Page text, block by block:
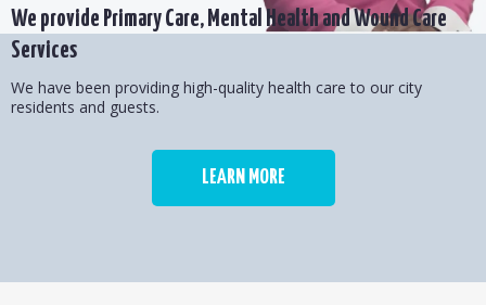
We provide Primary Care, Mental Health and Wound Care
Services
We have been providing high-quality health care to our city
residents and guests.
LEARN MORE